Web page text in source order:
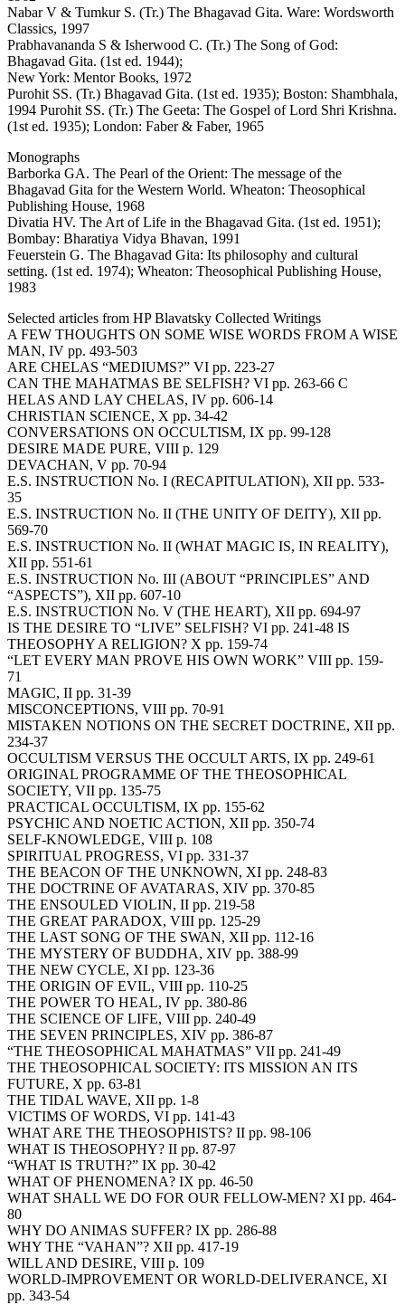
Nabar V & Tumkur S. (Tr.) The Bhagavad Gita. Ware: Wordsworth
Classics, 1997
Prabhavananda S & Isherwood C. (Tr.) The Song of God:
Bhagavad Gita. (1st ed. 1944);
New York: Mentor Books, 1972
Purohit SS. (Tr.) Bhagavad Gita. (1st ed. 1935); Boston: Shambhala,
1994 Purohit SS. (Tr.) The Geeta: The Gospel of Lord Shri Krishna.
(1st ed. 1935); London: Faber & Faber, 1965
Monographs
Barborka GA. The Pearl of the Orient: The message of the
Bhagavad Gita for the Western World. Wheaton: Theosophical
Publishing House, 1968
Divatia HV. The Art of Life in the Bhagavad Gita. (1st ed. 1951);
Bombay: Bharatiya Vidya Bhavan, 1991
Feuerstein G. The Bhagavad Gita: Its philosophy and cultural
setting. (1st ed. 1974); Wheaton: Theosophical Publishing House,
1983
Selected articles from HP Blavatsky Collected Writings
A FEW THOUGHTS ON SOME WISE WORDS FROM A WISE
MAN, IV pp. 493-503
ARE CHELAS “MEDIUMS?” VI pp. 223-27
CAN THE MAHATMAS BE SELFISH? VI pp. 263-66 C
HELAS AND LAY CHELAS, IV pp. 606-14
CHRISTIAN SCIENCE, X pp. 34-42
CONVERSATIONS ON OCCULTISM, IX pp. 99-128
DESIRE MADE PURE, VIII p. 129
DEVACHAN, V pp. 70-94
E.S. INSTRUCTION No. I (RECAPITULATION), XII pp. 533-
35
E.S. INSTRUCTION No. II (THE UNITY OF DEITY), XII pp.
569-70
E.S. INSTRUCTION No. II (WHAT MAGIC IS, IN REALITY),
XII pp. 551-61
E.S. INSTRUCTION No. III (ABOUT “PRINCIPLES” AND
“ASPECTS”), XII pp. 607-10
E.S. INSTRUCTION No. V (THE HEART), XII pp. 694-97
IS THE DESIRE TO “LIVE” SELFISH? VI pp. 241-48 IS
THEOSOPHY A RELIGION? X pp. 159-74
“LET EVERY MAN PROVE HIS OWN WORK” VIII pp. 159-
71
MAGIC, II pp. 31-39
MISCONCEPTIONS, VIII pp. 70-91
MISTAKEN NOTIONS ON THE SECRET DOCTRINE, XII pp.
234-37
OCCULTISM VERSUS THE OCCULT ARTS, IX pp. 249-61
ORIGINAL PROGRAMME OF THE THEOSOPHICAL
SOCIETY, VII pp. 135-75
PRACTICAL OCCULTISM, IX pp. 155-62
PSYCHIC AND NOETIC ACTION, XII pp. 350-74
SELF-KNOWLEDGE, VIII p. 108
SPIRITUAL PROGRESS, VI pp. 331-37
THE BEACON OF THE UNKNOWN, XI pp. 248-83
THE DOCTRINE OF AVATARAS, XIV pp. 370-85
THE ENSOULED VIOLIN, II pp. 219-58
THE GREAT PARADOX, VIII pp. 125-29
THE LAST SONG OF THE SWAN, XII pp. 112-16
THE MYSTERY OF BUDDHA, XIV pp. 388-99
THE NEW CYCLE, XI pp. 123-36
THE ORIGIN OF EVIL, VIII pp. 110-25
THE POWER TO HEAL, IV pp. 380-86
THE SCIENCE OF LIFE, VIII pp. 240-49
THE SEVEN PRINCIPLES, XIV pp. 386-87
“THE THEOSOPHICAL MAHATMAS” VII pp. 241-49
THE THEOSOPHICAL SOCIETY: ITS MISSION AN ITS
FUTURE, X pp. 63-81
THE TIDAL WAVE, XII pp. 1-8
VICTIMS OF WORDS, VI pp. 141-43
WHAT ARE THE THEOSOPHISTS? II pp. 98-106
WHAT IS THEOSOPHY? II pp. 87-97
“WHAT IS TRUTH?” IX pp. 30-42
WHAT OF PHENOMENA? IX pp. 46-50
WHAT SHALL WE DO FOR OUR FELLOW-MEN? XI pp. 464-
80
WHY DO ANIMAS SUFFER? IX pp. 286-88
WHY THE “VAHAN”? XII pp. 417-19
WILL AND DESIRE, VIII p. 109
WORLD-IMPROVEMENT OR WORLD-DELIVERANCE, XI
pp. 343-54